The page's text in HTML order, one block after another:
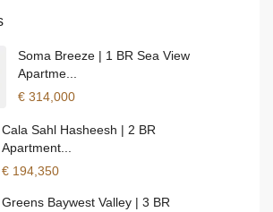
Soma Breeze | 1 BR Sea View
Apartme...
€ 314,000
Cala Sahl Hasheesh | 2 BR
Apartment...
€ 194,350
Greens Baywest Valley | 3 BR